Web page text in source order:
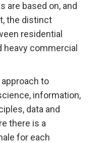
are based on, and
the distinct
residential
commercial
to
information,
data and
there is a
for each